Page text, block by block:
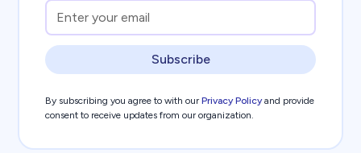
Subscribe
By subscribing you agree to with ourPrivacy Policyand provide
consent to receive updates from our organization.